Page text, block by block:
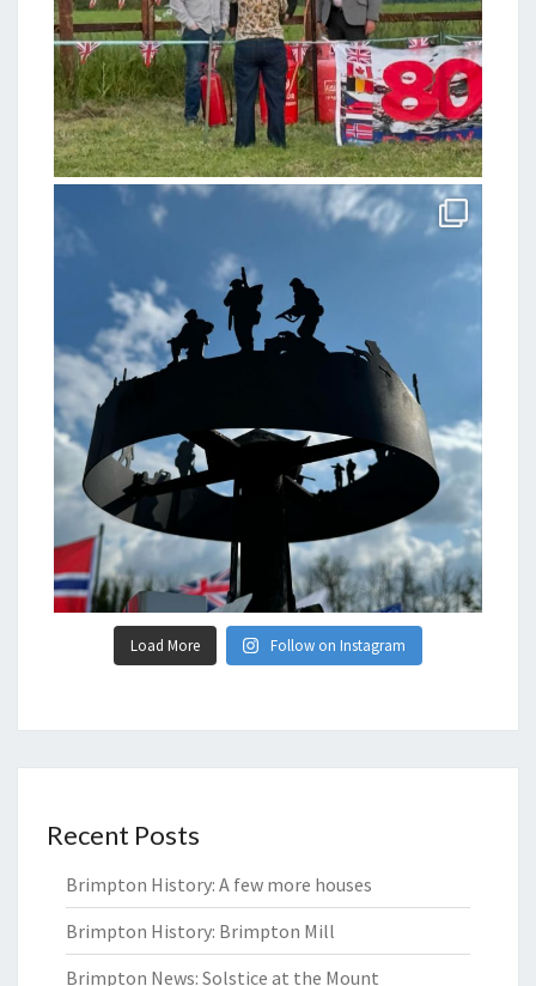
Load More Follow on Instagram
Recent Posts
Brimpton History: A few more houses
Brimpton History: Brimpton Mill
Brimpton News: Solstice at the Mount